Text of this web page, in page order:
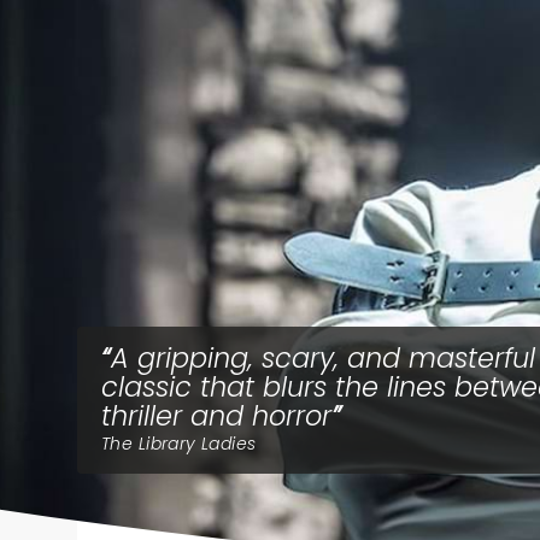
A gripping, scary, and masterful
classic that blurs the lines
thriller and horror
The Library Ladies